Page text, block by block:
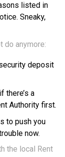
listed in
Sneaky,
do anymore:
deposit
there’s a
Authority first.
to push you
now.
the local Rent